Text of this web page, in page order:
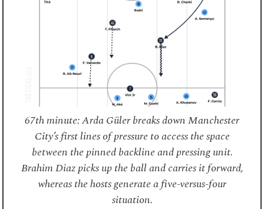
67th minute: Arda Güler breaks down Manchester
City’s first lines of pressure to access the space
between the pinned backline and pressing unit.
Brahim Diaz picks up the ball and carries it forward,
whereas the hosts generate a five-versus-four
situation.